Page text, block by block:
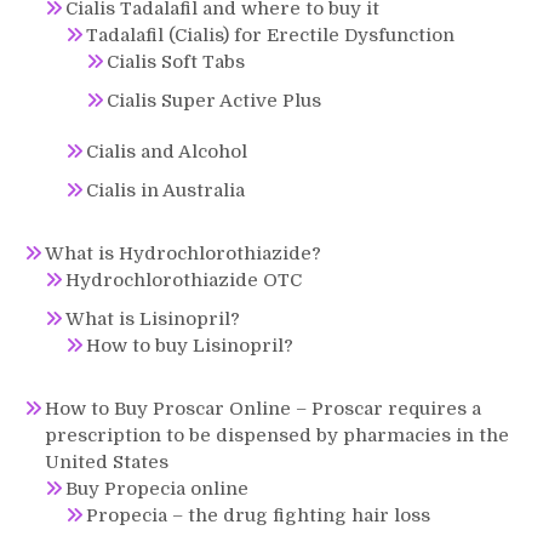
Cialis Tadalafil and where to buy it
Tadalafil (Cialis) for Erectile Dysfunction
Cialis Soft Tabs
Cialis Super Active Plus
Cialis and Alcohol
Cialis in Australia
What is Hydrochlorothiazide?
Hydrochlorothiazide OTC
What is Lisinopril?
How to buy Lisinopril?
How to Buy Proscar Online – Proscar requires a
prescription to be dispensed by pharmacies in the
United States
Buy Propecia online
Propecia – the drug fighting hair loss